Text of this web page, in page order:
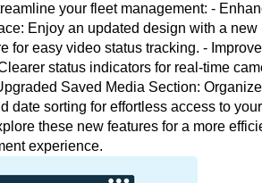
your fleet management: -
Enjoy an updated design with a new
for easy video status tracking. -
status indicators for real-time
Saved Media Section:
date sorting for effortless access to your
these new features for a more
experience.